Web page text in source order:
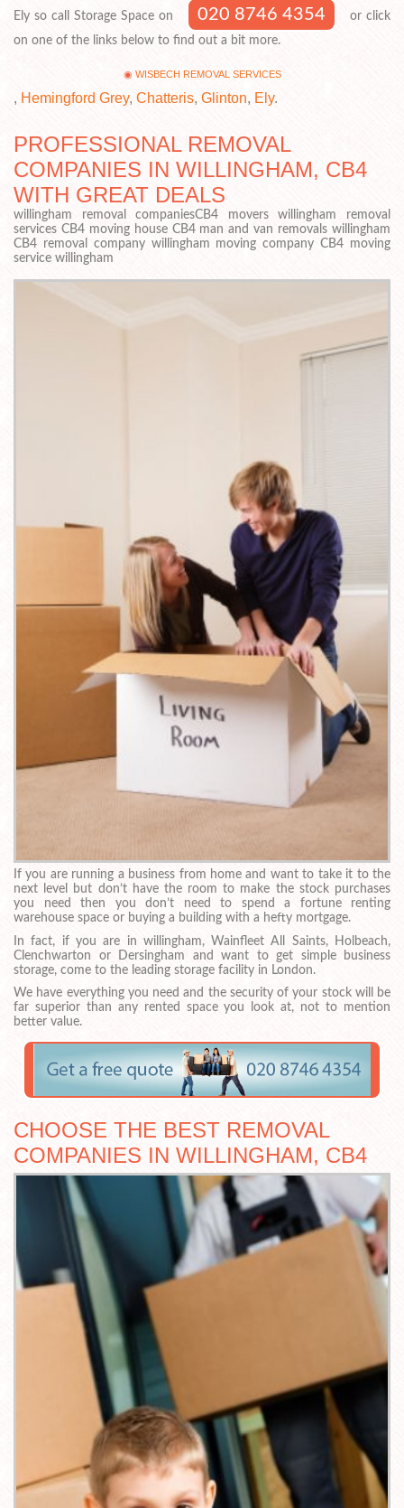
Ely so call Storage Space on 020 8746 4354
or click
on one of the links below to find out a bit more.
WISBECH REMOVAL SERVICES
, Hemingford Grey, Chatteris, Glinton, Ely.
PROFESSIONAL REMOVAL
COMPANIES IN WILLINGHAM, CB4
WITH GREAT DEALS
willingham removal companiesCB4 movers willingham removal
services CB4 moving house CB4 man and van removals willingham
CB4 removal company willingham moving company CB4 moving
service willingham
If you are running a business from home and want to take it to the
next level but don’t have the room to make the stock purchases
you need then you don’t need to spend a fortune renting
warehouse space or buying a building with a hefty mortgage.
In fact, if you are in willingham, Wainfleet All Saints, Holbeach,
Clenchwarton or Dersingham and want to get simple business
storage, come to the leading storage facility in London.
We have everything you need and the security of your stock will be
far superior than any rented space you look at, not to mention
better value.
CHOOSE THE BEST REMOVAL
COMPANIES IN WILLINGHAM, CB4